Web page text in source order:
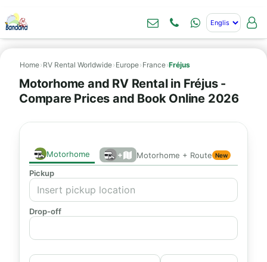
Home› RV Rental Worldwide› Europe› France›Fréjus
Motorhome and RV Rental in Fréjus -
Compare Prices and Book Online 2026
Motorhome + Motorhome + Route New
Pickup
Drop-off